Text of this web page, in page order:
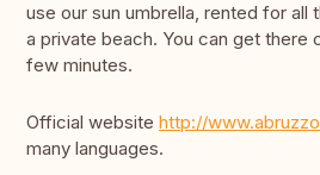
use our sun umbrella, rented for all
a private beach. You can get there
few minutes.
Official website http://
many languages.